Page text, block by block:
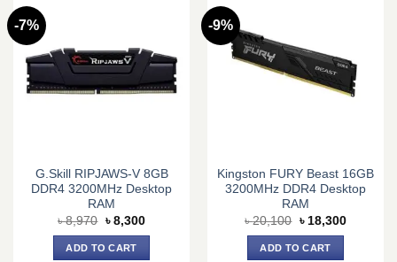
-7%
G.Skill RIPJAWS-V 8GB
DDR4 3200MHz Desktop
RAM
৳8,970 Original
price
was:
৳ 8,970.
৳ 8,300Current
ADD TO CART
-9%
Kingston FURY Beast 16GB
3200MHz DDR4 Desktop
RAM
৳20,100 Original
price
was:
৳ 20,100.
৳ 18,300Current
ADD TO CART